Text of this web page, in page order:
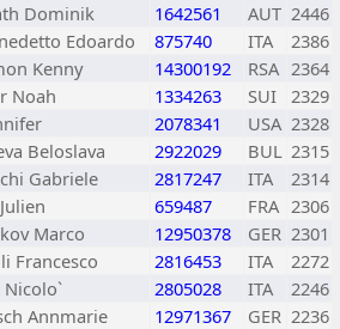
Dominik 1642561 AUT 2446
Edoardo 875740 ITA
2386
Kenny 14300192 RSA 2364
Noah 1334263 SUI 2329
2078341 USA 2328
Beloslava 2922029 BUL 2315
Gabriele 2817247 ITA
2314
659487 FRA 2306
Marco 12950378 GER 2301
Francesco 2816453 ITA
2272
2805028 ITA
2246
Annmarie 12971367 GER 2236